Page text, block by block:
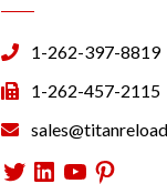
1-262-397-8819
1-262-457-2115
Twitter
LinkedIn
YouTube